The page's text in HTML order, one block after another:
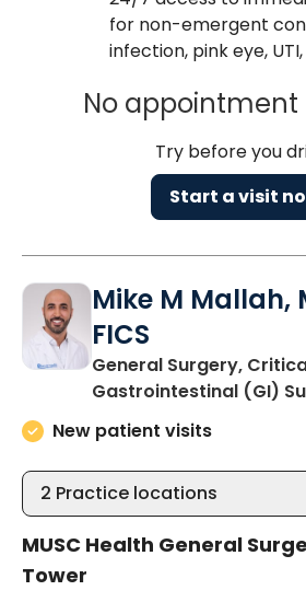
for non-emergent
infection, pink eye,
No appointment
Try before you
Start a visit
Mike M Mallah,
FICS
General Surgery,
Gastrointestinal (GI)
New patient visits
2 Practice locations
MUSC Health General
Tower